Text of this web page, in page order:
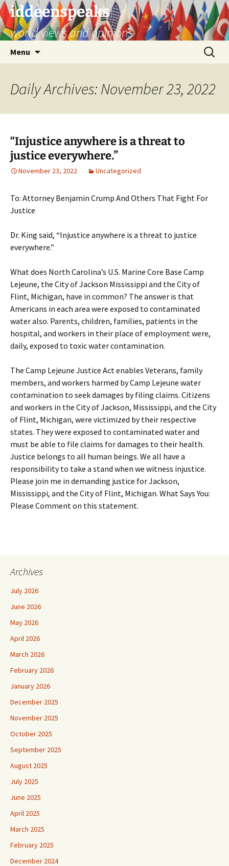
Skip
to
content
iddeenspeaks
world views and opinions
Menu
Search
for:
Daily Archives: November 23, 2022
“Injustice anywhere is a threat to
justice everywhere.”
November 23, 2022 Uncategorized
To: Attorney Benjamin Crump And Others That Fight For
Justice
Dr. King said, “Injustice anywhere is a threat to justice
everywhere.”
What does North Carolina’s U.S. Marine Core Base Camp
Lejeune, the City of Jackson Mississippi and the City of
Flint, Michigan, have in common? The answer is that
Americans in each area were exposed to contaminated
water also. Parents, children, families, patients in the
hospital, and workers in their place of employment were,
daily, exposed to toxic water contamination.
The Camp Lejeune Justice Act enables Veterans, family
members, and workers harmed by Camp Lejeune water
contamination to seek damages by filing claims. Citizens
and workers in the City of Jackson, Mississippi, and the City
of Flint, Michigan, were victimized by their respective
states. They were exposed to contaminated water and
must be able to file claims for damages to their health.
Justice belongs to all human beings. We all have a
responsibility to take a stand when we witness injustice.
Please join me in demanding justice for Jackson,
Mississippi, and the City of Flint, Michigan. What Says You:
Please Comment on this statement.
Archives
July 2026
June 2026
May 2026
April 2026
March 2026
February 2026
January 2026
December 2025
November 2025
October 2025
September 2025
August 2025
July 2025
June 2025
April 2025
March 2025
February 2025
December 2024